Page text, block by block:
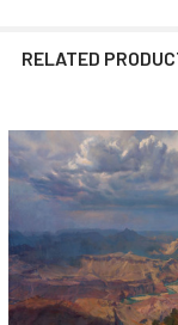
RELATED
Related
Products